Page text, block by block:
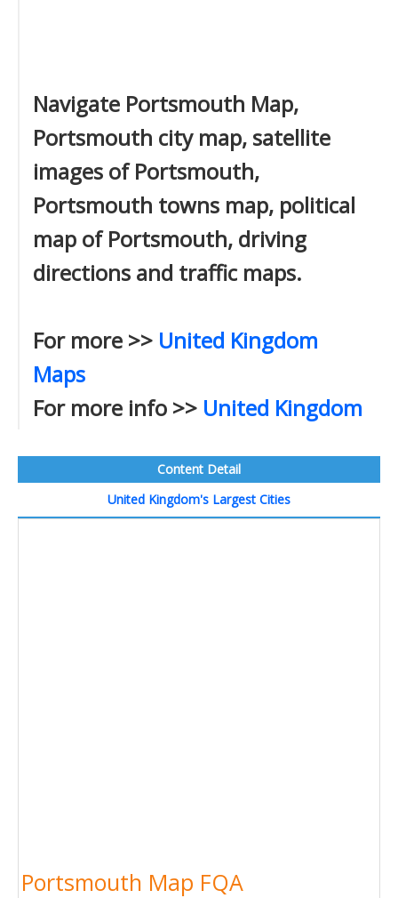
Navigate Portsmouth Map,
Portsmouth city map, satellite
images of Portsmouth,
Portsmouth towns map, political
map of Portsmouth, driving
directions and traffic maps.
For more >> United Kingdom
Maps
For more info >> United Kingdom
Content Detail
United Kingdom's Largest Cities
Portsmouth Map FQA